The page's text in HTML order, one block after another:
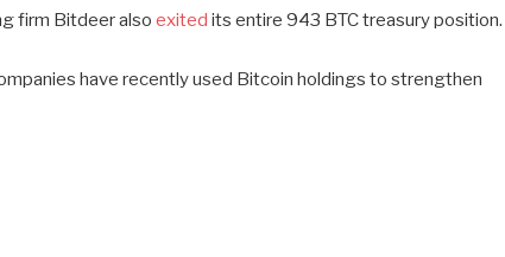
firm Bitdeer alsoexited its entire 943 BTC treasury position.
have recently used Bitcoin holdings to strengthen